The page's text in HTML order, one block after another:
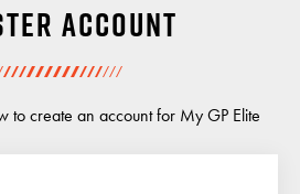
account
to create an account for My GP Elite